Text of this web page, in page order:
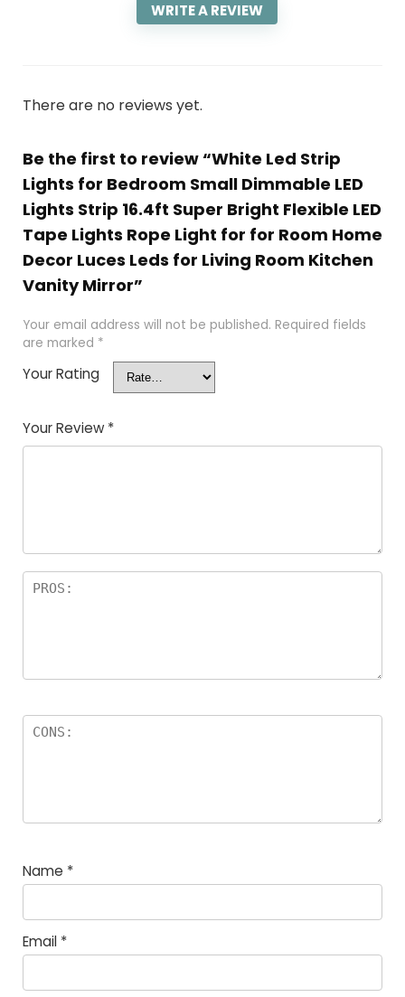
WRITE A REVIEW
There are no reviews yet.
Be the first to review “White Led Strip
Lights for Bedroom Small Dimmable LED
Lights Strip 16.4ft Super Bright Flexible LED
Tape Lights Rope Light for for Room Home
Decor Luces Leds for Living Room Kitchen
Vanity Mirror”
Your email address will not be published. Required fields
are marked *
Your Rating
Your Review *
Name *
Email *